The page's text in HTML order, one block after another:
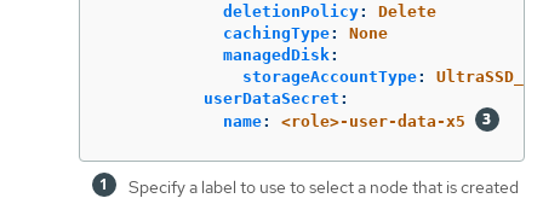
deletionPolicy:
Delete
cachingType:
None
managedDisk:
storageAccountType:
userDataSecret :
name: <role>-user-data-x5
Specify a label to use to select a node that is created